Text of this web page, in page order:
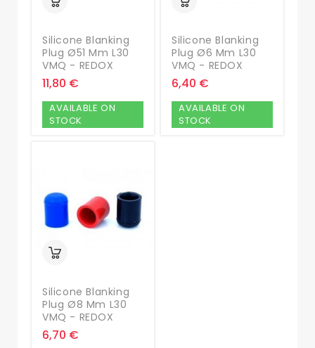
Silicone Blanking
Plug Ø51 Mm L30
VMQ - REDOX
11,80 €
AVAILABLE ON
STOCK
Silicone Blanking
Plug Ø6 Mm L30
VMQ - REDOX
6,40 €
AVAILABLE ON
STOCK
Silicone Blanking
Plug Ø8 Mm L30
VMQ - REDOX
6,70 €